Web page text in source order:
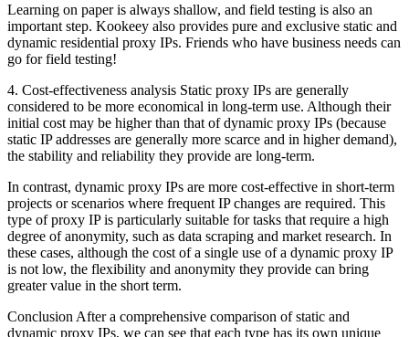
Learning on paper is always shallow, and field testing is also an
important step. Kookeey also provides pure and exclusive static and
dynamic residential proxy IPs. Friends who have business needs can
go for field testing!
4. Cost-effectiveness analysis Static proxy IPs are generally
considered to be more economical in long-term use. Although their
initial cost may be higher than that of dynamic proxy IPs (because
static IP addresses are generally more scarce and in higher demand),
the stability and reliability they provide are long-term.
In contrast, dynamic proxy IPs are more cost-effective in short-term
projects or scenarios where frequent IP changes are required. This
type of proxy IP is particularly suitable for tasks that require a high
degree of anonymity, such as data scraping and market research. In
these cases, although the cost of a single use of a dynamic proxy IP
is not low, the flexibility and anonymity they provide can bring
greater value in the short term.
Conclusion After a comprehensive comparison of static and
dynamic proxy IPs, we can see that each type has its own unique